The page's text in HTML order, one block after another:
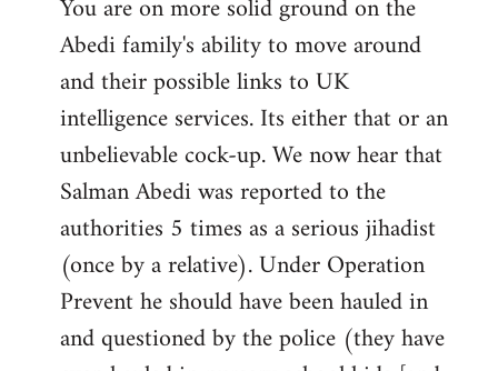
You are on more solid ground on the
Abedi family's ability to move around
and their possible links to UK
intelligence services. Its either that or an
unbelievable cock-up. We now hear that
Salman Abedi was reported to the
authorities 5 times as a serious jihadist
(once by a relative). Under Operation
Prevent he should have been hauled in
and questioned by the police (they have